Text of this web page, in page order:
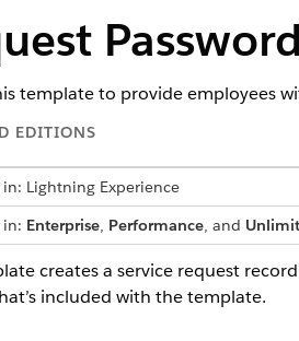
template to provide employees
EDITIONS
Lightning Experience
in: Enterprise, Performance, and
creates a service request
included with the template.